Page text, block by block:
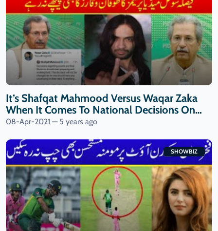
It’s Shafqat Mahmood Versus Waqar Zaka
When It Comes To National Decisions On
Final Exams| 9 News HD
08-Apr-2021 — 5 years ago
SHOWBIZ